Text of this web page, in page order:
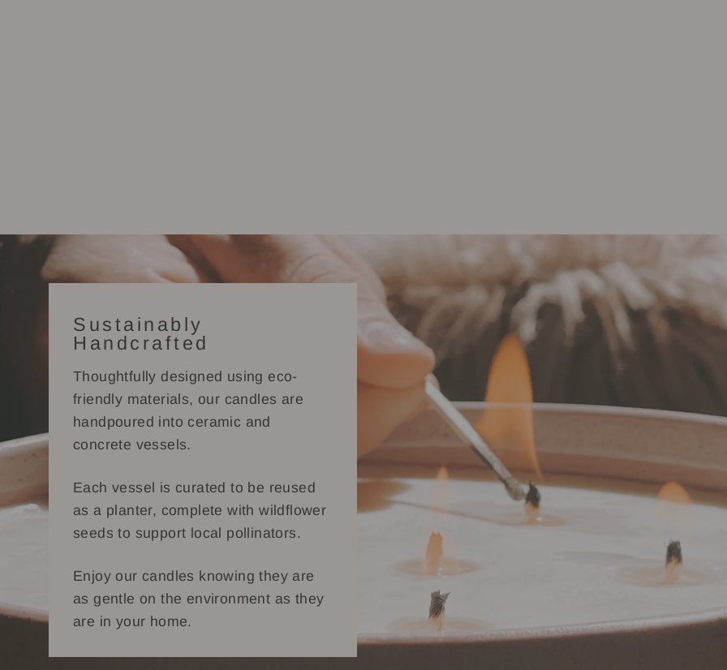
Sustainably
Handcrafted
Thoughtfully designed using eco-
friendly materials, our candles are
handpoured into ceramic and
concrete vessels.
Each vessel is curated to be reused
as a planter, complete with wildflower
seeds to support local pollinators.
Enjoy our candles knowing they are
as gentle on the environment as they
are in your home.